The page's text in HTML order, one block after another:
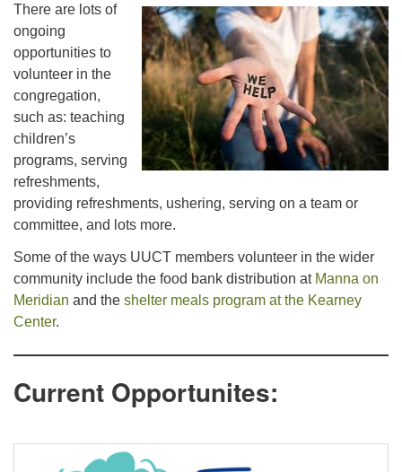
office@uutallahassee.org
Facility Rental Information
There are lots of
ongoing
opportunities to
volunteer in the
congregation,
such as: teaching
children’s
programs, serving
refreshments,
providing refreshments, ushering, serving on a team or
committee, and lots more.
Some of the ways UUCT members volunteer in the wider
community include the food bank distribution at Manna on
Meridian and the shelter meals program at the Kearney
Center.
Current Opportunites: